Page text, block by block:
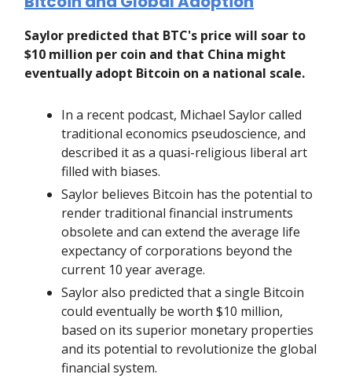
Saylor predicted that BTC's price will soar to
$10 million per coin and that China might
eventually adopt Bitcoin on a national scale.
In a recent podcast, Michael Saylor called
traditional economics pseudoscience, and
described it as a quasi-religious liberal art
filled with biases.
Saylor believes Bitcoin has the potential to
render traditional financial instruments
obsolete and can extend the average life
expectancy of corporations beyond the
current 10 year average.
Saylor also predicted that a single Bitcoin
could eventually be worth $10 million,
based on its superior monetary properties
and its potential to revolutionize the global
financial system.